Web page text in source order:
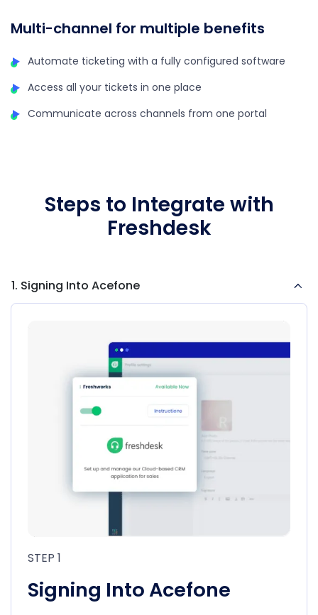
Multi-channel for multiple benefits
Automate ticketing with a fully configured software
Access all your tickets in one place
Communicate across channels from one portal
Steps to Integrate with
Freshdesk
1. Signing Into Acefone
STEP 1
Signing Into Acefone